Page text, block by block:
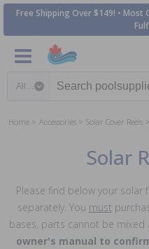
Free Shipping Over $149! • Most
Home Accessories Solar Cover Reels
Solar
Please find below your
separately. You must
bases, parts cannot be mixed
owner's manual to